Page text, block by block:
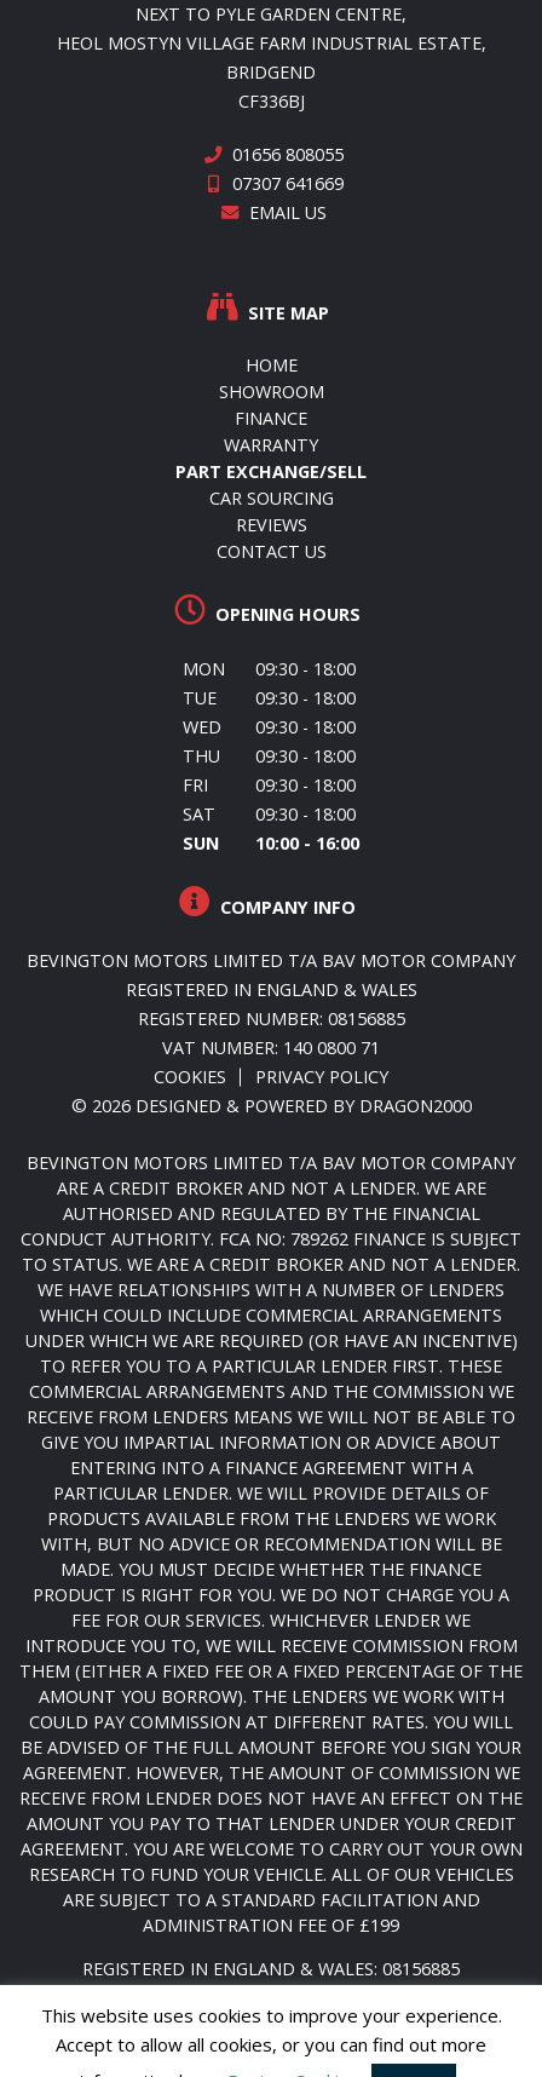
NEXT TO PYLE GARDEN CENTRE,
HEOL MOSTYN VILLAGE FARM INDUSTRIAL ESTATE,
BRIDGEND
CF336BJ
01656 808055
07307 641669
EMAIL US
SITE MAP
HOME
SHOWROOM
FINANCE
WARRANTY
PART EXCHANGE/SELL
CAR SOURCING
REVIEWS
CONTACT US
OPENING HOURS
MON
09:30 - 18:00
TUE
09:30 - 18:00
WED
09:30 - 18:00
THU
09:30 - 18:00
FRI
09:30 - 18:00
SAT
09:30 - 18:00
SUN
10:00 - 16:00
COMPANY INFO
BEVINGTON MOTORS LIMITED T/A BAV MOTOR COMPANY
REGISTERED IN ENGLAND & WALES
REGISTERED NUMBER: 08156885
VAT NUMBER: 140 0800 71
COOKIES
PRIVACY POLICY
© 2026 DESIGNED & POWERED BY DRAGON2000
BEVINGTON MOTORS LIMITED T/A BAV MOTOR COMPANY
ARE A CREDIT BROKER AND NOT A LENDER. WE ARE
AUTHORISED AND REGULATED BY THE FINANCIAL
CONDUCT AUTHORITY. FCA NO: 789262 FINANCE IS SUBJECT
TO STATUS. WE ARE A CREDIT BROKER AND NOT A LENDER.
WE HAVE RELATIONSHIPS WITH A NUMBER OF LENDERS
WHICH COULD INCLUDE COMMERCIAL ARRANGEMENTS
UNDER WHICH WE ARE REQUIRED (OR HAVE AN INCENTIVE)
TO REFER YOU TO A PARTICULAR LENDER FIRST. THESE
COMMERCIAL ARRANGEMENTS AND THE COMMISSION WE
RECEIVE FROM LENDERS MEANS WE WILL NOT BE ABLE TO
GIVE YOU IMPARTIAL INFORMATION OR ADVICE ABOUT
ENTERING INTO A FINANCE AGREEMENT WITH A
PARTICULAR LENDER. WE WILL PROVIDE DETAILS OF
PRODUCTS AVAILABLE FROM THE LENDERS WE WORK
WITH, BUT NO ADVICE OR RECOMMENDATION WILL BE
MADE. YOU MUST DECIDE WHETHER THE FINANCE
PRODUCT IS RIGHT FOR YOU. WE DO NOT CHARGE YOU A
FEE FOR OUR SERVICES. WHICHEVER LENDER WE
INTRODUCE YOU TO, WE WILL RECEIVE COMMISSION FROM
THEM (EITHER A FIXED FEE OR A FIXED PERCENTAGE OF THE
AMOUNT YOU BORROW). THE LENDERS WE WORK WITH
COULD PAY COMMISSION AT DIFFERENT RATES. YOU WILL
BE ADVISED OF THE FULL AMOUNT BEFORE YOU SIGN YOUR
AGREEMENT. HOWEVER, THE AMOUNT OF COMMISSION WE
RECEIVE FROM LENDER DOES NOT HAVE AN EFFECT ON THE
AMOUNT YOU PAY TO THAT LENDER UNDER YOUR CREDIT
AGREEMENT. YOU ARE WELCOME TO CARRY OUT YOUR OWN
RESEARCH TO FUND YOUR VEHICLE. ALL OF OUR VEHICLES
ARE SUBJECT TO A STANDARD FACILITATION AND
ADMINISTRATION FEE OF £199
REGISTERED IN ENGLAND & WALES: 08156885
This website uses cookies to improve your experience.
Accept to allow all cookies, or you can find out more